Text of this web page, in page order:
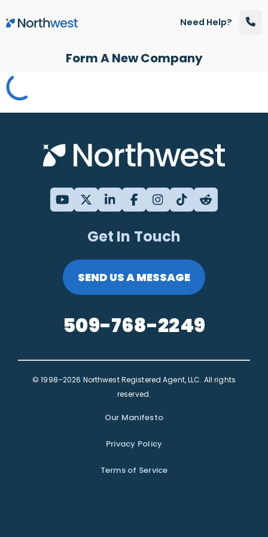
Skip to main content
Form A New Company
Need Help?
Get In Touch
SEND US A MESSAGE
509-768-2249
© 1998–2026 Northwest Registered Agent, LLC. All rights
reserved.
Our Manifesto
Privacy Policy
Terms of Service